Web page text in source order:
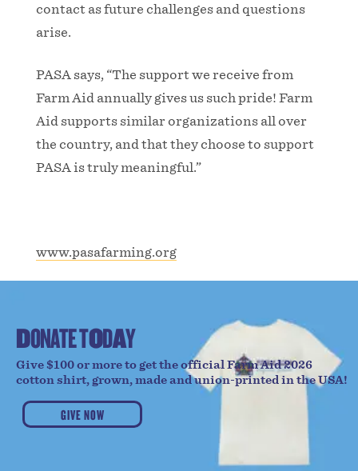
contact as future challenges and questions
arise.
PASA says, “The support we receive from
Farm Aid annually gives us such pride! Farm
Aid supports similar organizations all over
the country, and that they choose to support
PASA is truly meaningful.”
www.pasafarming.org
DONATETODAY
Give $100 or more to get the official Farm Aid 2026
cotton shirt, grown, made and union-printed in the USA!
GIVE NOW